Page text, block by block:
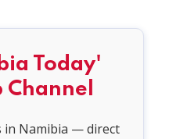
Today'
in Namibia — direct